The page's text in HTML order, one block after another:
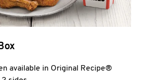
available in Original Recipe®